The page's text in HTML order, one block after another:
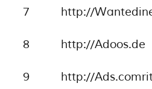
7 http://
8 http://Adoos.de
9 http://